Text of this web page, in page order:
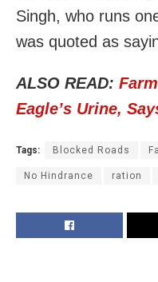
Singh, who runs
was quoted as
ALSO READ:
Eagle’s Urine,
Tags: Blocked Roads
No Hindrance ration